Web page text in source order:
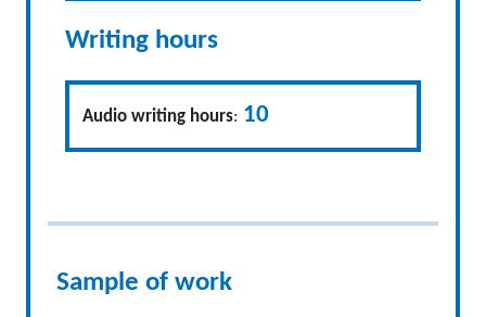
Writing hours
Audio writing hours: 10
Sample of work